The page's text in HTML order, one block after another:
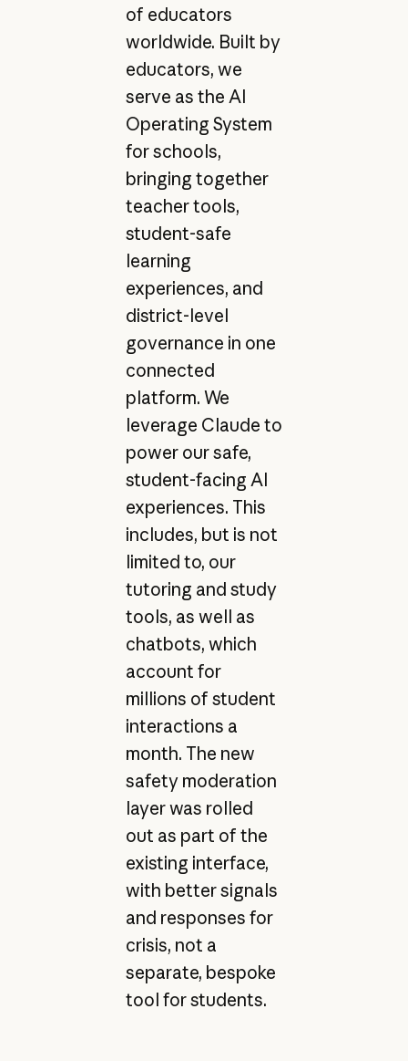
of educators
worldwide. Built by
educators, we
serve as the AI
Operating System
for schools,
bringing together
teacher tools,
student-safe
learning
experiences, and
district-level
governance in one
connected
platform. We
leverage Claude to
power our safe,
student-facing AI
experiences. This
includes, but is not
limited to, our
tutoring and study
tools, as well as
chatbots, which
account for
millions of student
interactions a
month. The new
safety moderation
layer was rolled
out as part of the
existing interface,
with better signals
and responses for
crisis, not a
separate, bespoke
tool for students.